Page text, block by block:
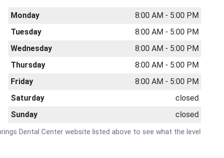
Monday
8:00 AM - 5:00 PM
Tuesday
8:00 AM - 5:00 PM
Wednesday
8:00 AM - 5:00 PM
Thursday
8:00 AM - 5:00 PM
Friday
8:00 AM - 5:00 PM
Saturday
closed
Sunday
closed
Dental Center website listed above to see what the level